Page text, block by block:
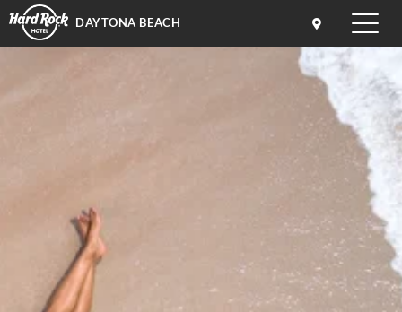
Toggle
DAYTONA BEACH